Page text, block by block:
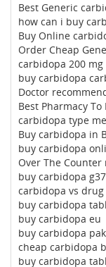
Best Generic
how can i buy
Buy Online
Order Cheap
carbidopa 200
buy carbidopa
Doctor
Best Pharmacy
carbidopa type
Buy carbidopa in
buy carbidopa
Over The
buy carbidopa
carbidopa vs
buy carbidopa
buy carbidopa eu
buy carbidopa
cheap carbidopa
buy carbidopa